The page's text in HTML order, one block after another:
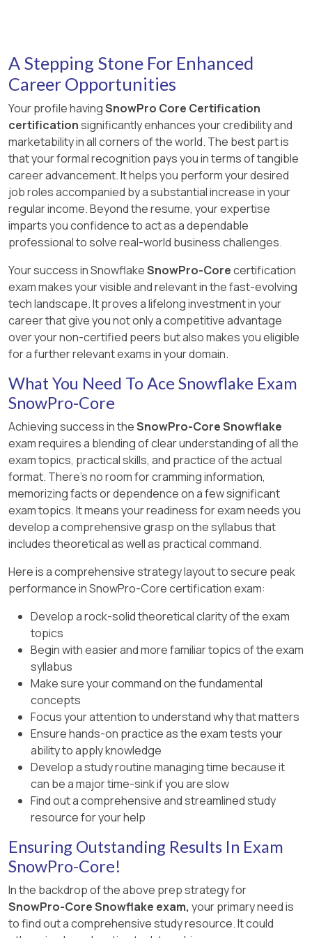
returns a small amount of data from a very large
base table 1 . References: [COF-C02] SnowPro
Core Certification Exam Study Guide
generates a Snowflake-hosted file URL to a
staged file using the stage name and relative
file path as inputs 2 .
Answer:D
Explanation:
The STRIP NULL_VALUES file format option,
when set to TRUE , removes object or array
elements that contain null values during the
loading process of semi-structured data files
into Snowflake. This ensures that the data
loaded into Snowflake tables does not contain
these null elements, which can be useful when
the “null” values in files indicate missing values
and have no other special meaning 2 .
References: [COF-C02] SnowPro Core
Certification Exam Study Guide
A Stepping Stone For Enhanced
Career Opportunities
Your profile havingSnowPro Core Certification
certificationsignificantly enhances your credibility and
marketability in all corners of the world. The best part is
that your formal recognition pays you in terms of tangible
career advancement. It helps you perform your desired
job roles accompanied by a substantial increase in your
regular income. Beyond the resume, your expertise
imparts you confidence to act as a dependable
professional to solve real-world business challenges.
Your success in SnowflakeSnowPro-Corecertification
exam makes your visible and relevant in the fast-evolving
tech landscape. It proves a lifelong investment in your
career that give you not only a competitive advantage
over your non-certified peers but also makes you eligible
for a further relevant exams in your domain.
What You Need To Ace Snowflake Exam
SnowPro-Core
Achieving success in theSnowPro-Core Snowflake
exam requires a blending of clear understanding of all the
exam topics, practical skills, and practice of the actual
format. There's no room for cramming information,
memorizing facts or dependence on a few significant
exam topics. It means your readiness for exam needs you
develop a comprehensive grasp on the syllabus that
includes theoretical as well as practical command.
Here is a comprehensive strategy layout to secure peak
performance in SnowPro-Core certification exam:
Develop a rock-solid theoretical clarity of the exam
topics
Begin with easier and more familiar topics of the exam
syllabus
Make sure your command on the fundamental
concepts
Focus your attention to understand why that matters
Ensure hands-on practice as the exam tests your
ability to apply knowledge
Develop a study routine managing time because it
can be a major time-sink if you are slow
Find out a comprehensive and streamlined study
resource for your help
Ensuring Outstanding Results In Exam
SnowPro-Core!
In the backdrop of the above prep strategy for
SnowPro-Core Snowflake exam, your primary need is
to find out a comprehensive study resource. It could